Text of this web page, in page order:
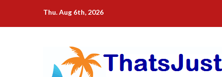
content
Thu. Aug 6th, 2026